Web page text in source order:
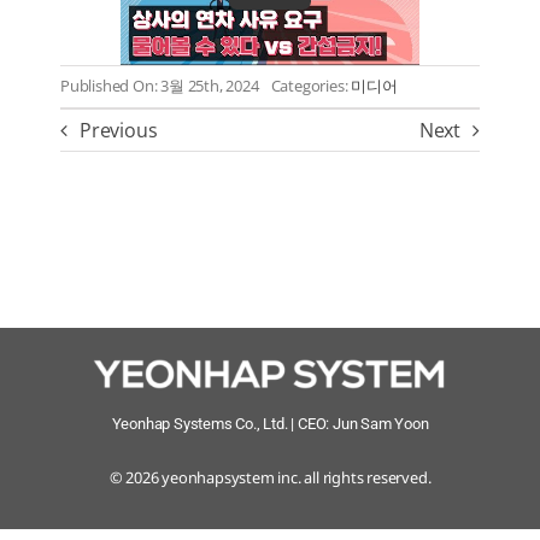
CONTACT
Language
Published On: 3월 25th, 2024 Categories:미디어
Previous Next
Yeonhap Systems Co., Ltd. | CEO: Jun Sam Yoon
© 2026 yeonhapsystem inc. all rights reserved.